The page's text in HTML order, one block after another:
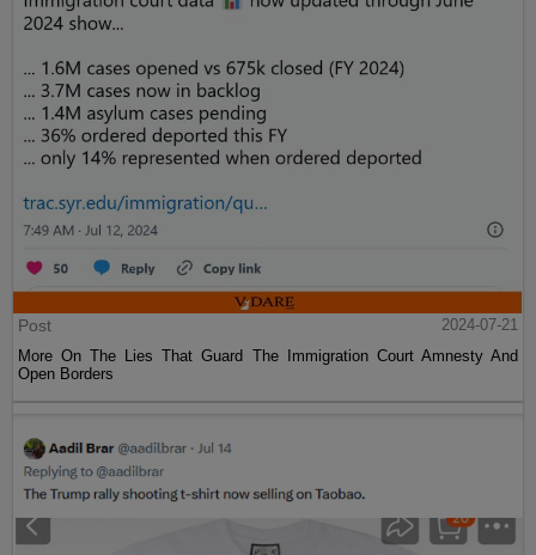
Post
2024-07-21
More On The Lies That Guard The Immigration Court Amnesty And
Open Borders